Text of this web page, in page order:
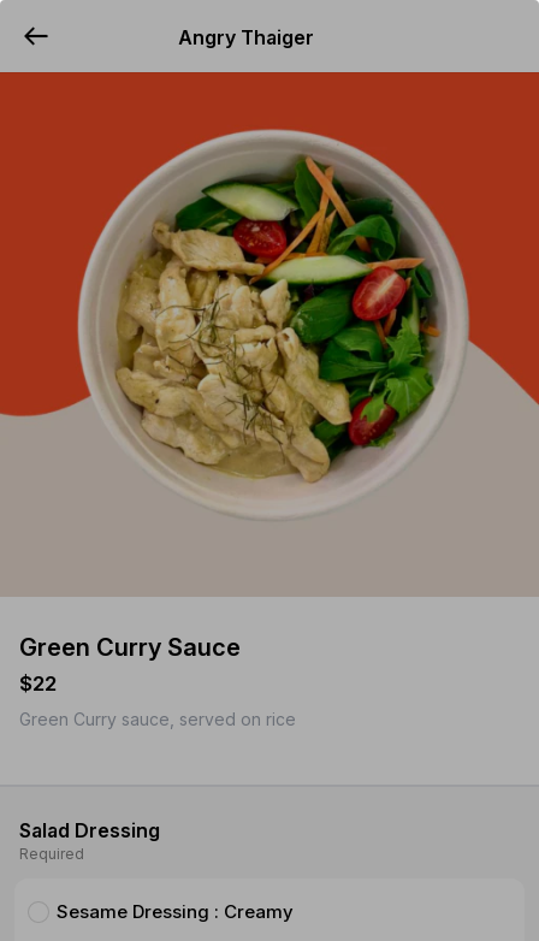
YUMMi
Angry Thaiger
Green Curry Sauce
$22
Green Curry sauce, served on rice
Salad Dressing
Required
Sesame Dressing : Creamy